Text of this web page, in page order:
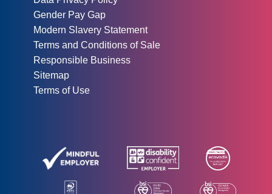
Gender Pay Gap
Modern Slavery Statement
Terms and Conditions of Sale
Responsible Business
Sitemap
Terms of Use